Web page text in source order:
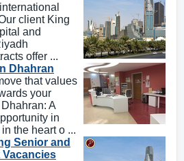
client King
and
offer ...
Dhahran
that values
your
A
in
the heart o ...
Senior and
Vacancies